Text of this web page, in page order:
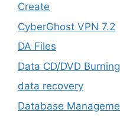
Create
CyberGhost VPN 7.2
DA Files
Data CD/DVD Burning
data recovery
Database